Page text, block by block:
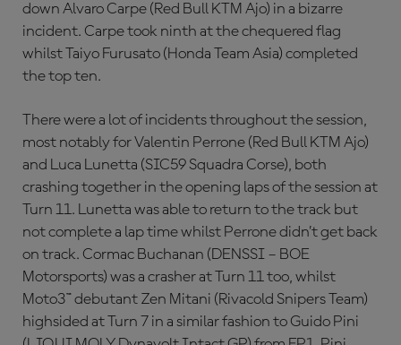
down Alvaro Carpe (Red Bull KTM Ajo) in a bizarre
incident. Carpe took ninth at the chequered flag
whilst Taiyo Furusato (Honda Team Asia) completed
the top ten.
There were a lot of incidents throughout the session,
most notably for Valentin Perrone (Red Bull KTM Ajo)
and Luca Lunetta (SIC59 Squadra Corse), both
crashing together in the opening laps of the session at
Turn 11. Lunetta was able to return to the track but
not complete a lap time whilst Perrone didn’t get back
on track. Cormac Buchanan (DENSSI – BOE
Motorsports) was a crasher at Turn 11 too, whilst
Moto3™ debutant Zen Mitani (Rivacold Snipers Team)
highsided at Turn 7 in a similar fashion to Guido Pini